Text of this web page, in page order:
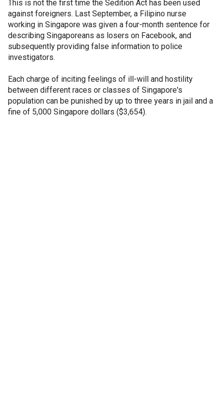
This is not the first time the Sedition Act has been used
against foreigners. Last September, a Filipino nurse
working in Singapore was given a four-month sentence for
describing Singaporeans as losers on Facebook, and
subsequently providing false information to police
investigators.
Each charge of inciting feelings of ill-will and hostility
between different races or classes of Singapore's
population can be punished by up to three years in jail and a
fine of 5,000 Singapore dollars ($3,654).